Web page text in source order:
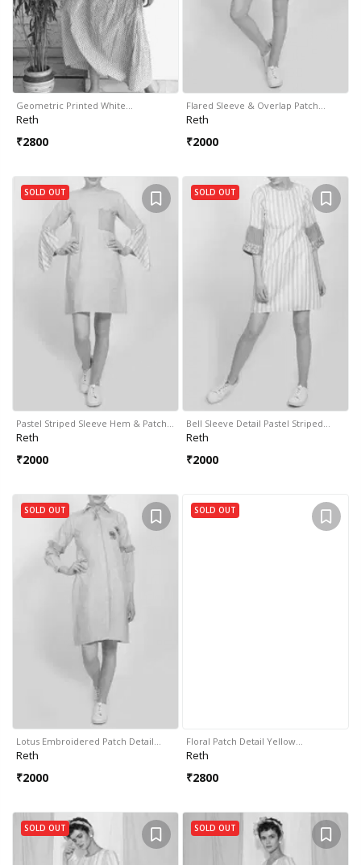
Geometric Printed White…
Reth
₹2800
Flared Sleeve & Overlap Patch…
Reth
₹2000
SOLD OUT
Pastel Striped Sleeve Hem & Patch…
Reth
₹2000
SOLD OUT
Bell Sleeve Detail Pastel Striped…
Reth
₹2000
SOLD OUT
Lotus Embroidered Patch Detail…
Reth
₹2000
SOLD OUT
Floral Patch Detail Yellow…
Reth
₹2800
SOLD OUT SOLD OUT